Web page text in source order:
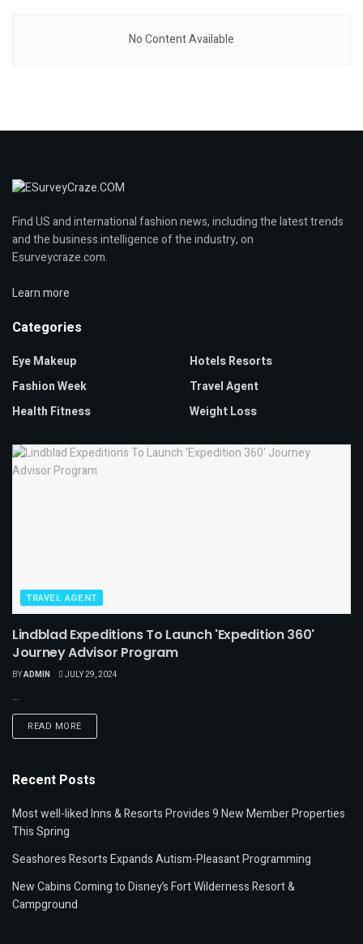
No Content Available
Find US and international fashion news, including the latest trends
and the business intelligence of the industry, on
Esurveycraze.com.
Learn more
Categories
Eye Makeup
Fashion Week
Health Fitness
Hotels Resorts
Travel Agent
Weight Loss
TRAVEL AGENT
Lindblad Expeditions To Launch 'Expedition 360'
Journey Advisor Program
BYADMIN JULY 29, 2024
...
READ MORE
Recent Posts
Most well-liked Inns & Resorts Provides 9 New Member Properties
This Spring
Seashores Resorts Expands Autism-Pleasant Programming
New Cabins Coming to Disney’s Fort Wilderness Resort &
Campground